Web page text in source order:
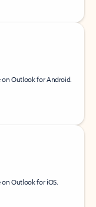
on Outlook for Android.
on Outlook for iOS.